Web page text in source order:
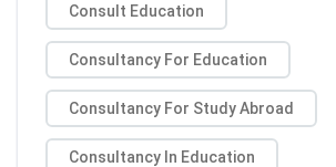
Consult Education
Consultancy For Education
Consultancy For Study Abroad
Consultancy In Education